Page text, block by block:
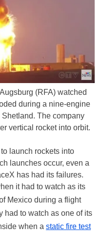
(RFA) watched
during a nine-engine
Shetland. The company
vertical rocket into orbit.
launch rockets into
launches occur, even a
has had its failures.
it had to watch as its
Mexico during a flight
had to watch as one of its
when a static fire test